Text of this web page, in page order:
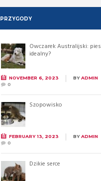
PRZYGODY
Owczarek Australijski: pies
idealny?
NOVEMBER 6, 2023 BYADMIN
0
Szopowisko
FEBRUARY 13, 2023 BYADMIN
0
Dzikie serce